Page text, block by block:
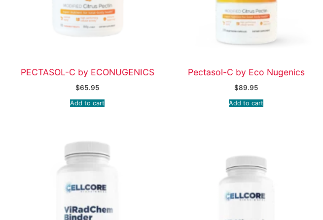
PECTASOL-C by ECONUGENICS
$65.95
Add to cart
Pectasol-C by Eco Nugenics
$89.95
Add to cart